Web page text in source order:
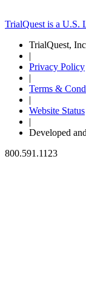
TrialQuest is a U.S.
TrialQuest,
|
Privacy Policy
|
Terms &
|
Website Status
|
Developed
800.591.1123